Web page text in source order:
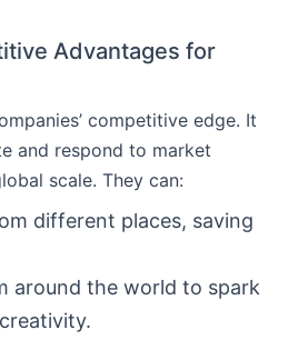
Advantages for
competitive edge. It
and respond to market
scale. They can:
different places, saving
around the world to spark